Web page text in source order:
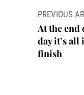
Post
PREVIOUS
At the end
day it’s all
finish